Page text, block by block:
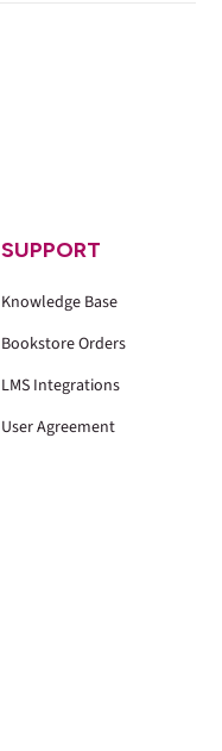
SUPPORT
Knowledge Base
Bookstore Orders
LMS Integrations
User Agreement